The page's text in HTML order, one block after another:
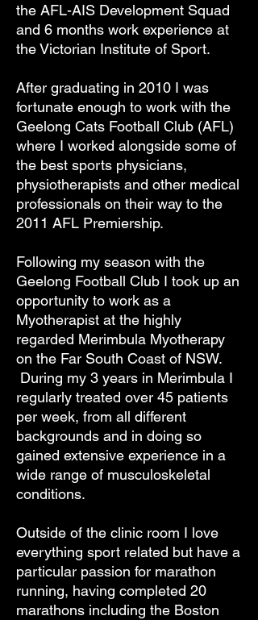
the AFL-AIS Development Squad
and 6 months work experience at
the Victorian Institute of Sport.
After graduating in 2010 I was
fortunate enough to work with the
Geelong Cats Football Club (AFL)
where I worked alongside some of
the best sports physicians,
physiotherapists and other medical
professionals on their way to the
2011 AFL Premiership.
Following my season with the
Geelong Football Club I took up an
opportunity to work as a
Myotherapist at the highly
regarded Merimbula Myotherapy
on the Far South Coast of NSW.
During my 3 years in Merimbula I
regularly treated over 45 patients
per week, from all different
backgrounds and in doing so
gained extensive experience in a
wide range of musculoskeletal
conditions.
Outside of the clinic room I love
everything sport related but have a
particular passion for marathon
running, having completed 20
marathons including the Boston